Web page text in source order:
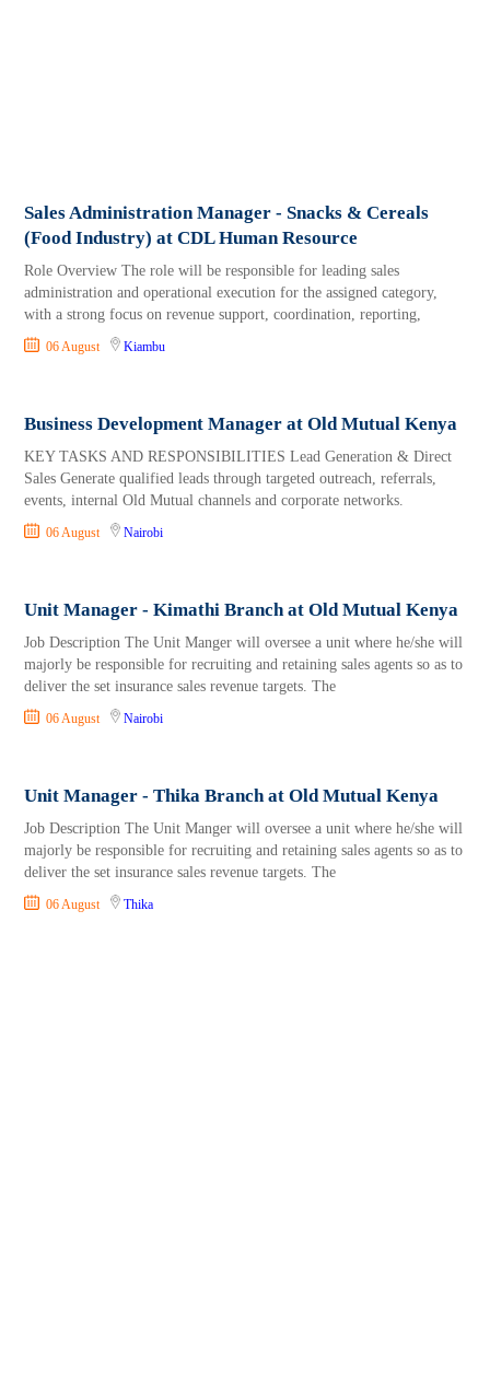
Sales Administration Manager - Snacks & Cereals
(Food Industry) at CDL Human Resource
Role Overview The role will be responsible for leading sales
administration and operational execution for the assigned category,
with a strong focus on revenue support, coordination, reporting,
06 August Kiambu
Business Development Manager at Old Mutual Kenya
KEY TASKS AND RESPONSIBILITIES Lead Generation & Direct
Sales Generate qualified leads through targeted outreach, referrals,
events, internal Old Mutual channels and corporate networks.
06 August Nairobi
Unit Manager - Kimathi Branch at Old Mutual Kenya
Job Description The Unit Manger will oversee a unit where he/she will
majorly be responsible for recruiting and retaining sales agents so as to
deliver the set insurance sales revenue targets. The
06 August Nairobi
Unit Manager - Thika Branch at Old Mutual Kenya
Job Description The Unit Manger will oversee a unit where he/she will
majorly be responsible for recruiting and retaining sales agents so as to
deliver the set insurance sales revenue targets. The
06 August Thika